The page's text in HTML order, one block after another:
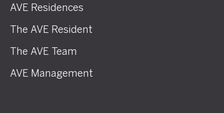
AVE Residences
The AVE Resident
The AVE Team
AVE Management